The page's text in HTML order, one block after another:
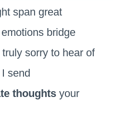
span great
bridge
truly sorry to hear of
send
thoughts your